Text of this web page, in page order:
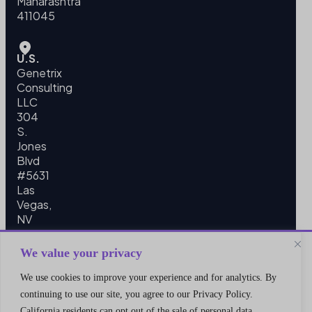
We value your privacy
We use cookies to improve your experience and for analytics. By
continuing to use our site, you agree to our Privacy Policy.
411045
U.S.
Genetrix
Consulting
LLC
304
S.
Jones
Blvd
#5631
Las
Vegas,
NV
89107